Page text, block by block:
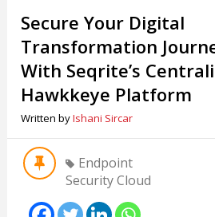
Secure Your Digital
Transformation
With Seqrite’s
Hawkkeye Platform
Written byIshani Sircar
Endpoint
Security Cloud